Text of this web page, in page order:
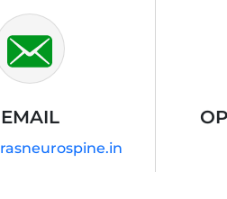
EMAIL